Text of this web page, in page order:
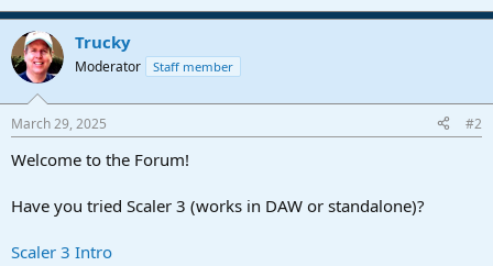
Trucky
Moderator Staff member
March 29, 2025 #2
Welcome to the Forum!
Have you tried Scaler 3 (works in DAW or standalone)?
Scaler 3 Intro